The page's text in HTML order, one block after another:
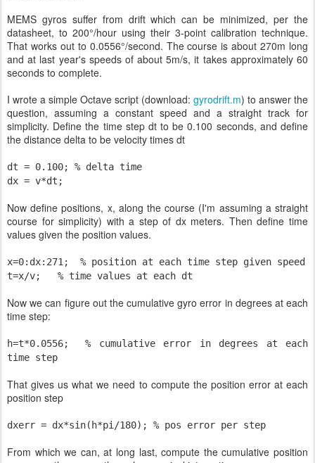
MEMS gyros suffer from drift which can be minimized, per the
datasheet, to 200°/hour using their 3-point calibration technique.
That works out to 0.0556°/second. The course is about 270m long
and at last year's speeds of about 5m/s, it takes approximately 60
seconds to complete.
I wrote a simple Octave script (download: gyrodrift.m) to answer the
question, assuming a constant speed and a straight track for
simplicity. Define the time step dt to be 0.100 seconds, and define
the distance delta to be velocity times dt
dt = 0.100; % delta time
dx = v*dt;
Now define positions, x, along the course (I'm assuming a straight
course for simplicity) with a step of dx meters. Then define time
values given the position values.
x=0:dx:271;
% position at each time step given speed
t=x/v;
% time values at each dt
Now we can figure out the cumulative gyro error in degrees at each
time step:
h=t*0.0556;
% cumulative error in degrees at each
time step
That gives us what we need to compute the position error at each
position step
dxerr = dx*sin(h*pi/180); % pos error per step
From which we can, at long last, compute the cumulative position